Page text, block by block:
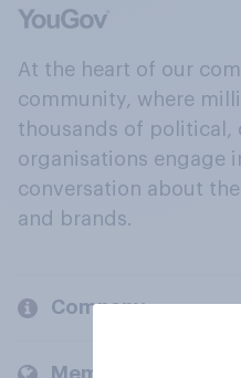
At the heart of our
community, where
thousands of political,
organisations engage
conversation about
and brands.
Company
Members and